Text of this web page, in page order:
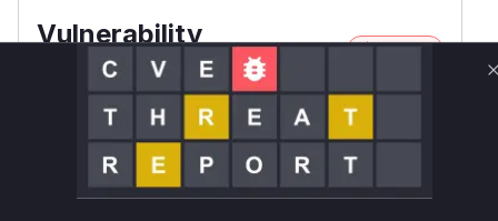
Vulnerability
Intelligence
Miggo AI
Root Cause Analysis
The vulnerability stems from a form validation
handler that: 1) Doesn't require POST requests
(CSRF vector) 2) Lacks permission checks